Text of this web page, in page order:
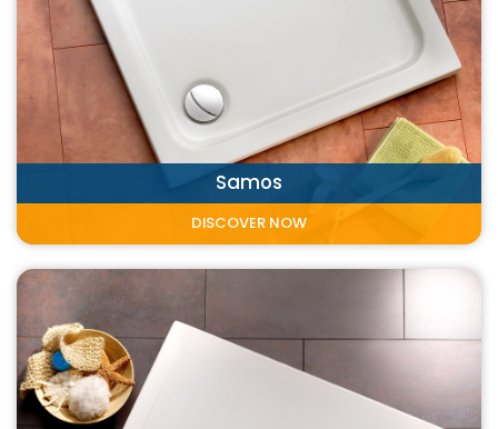
Samos
DISCOVER NOW